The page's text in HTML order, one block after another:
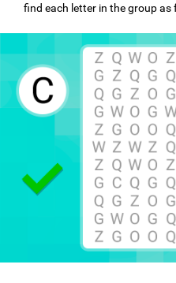
find each letter in the group as